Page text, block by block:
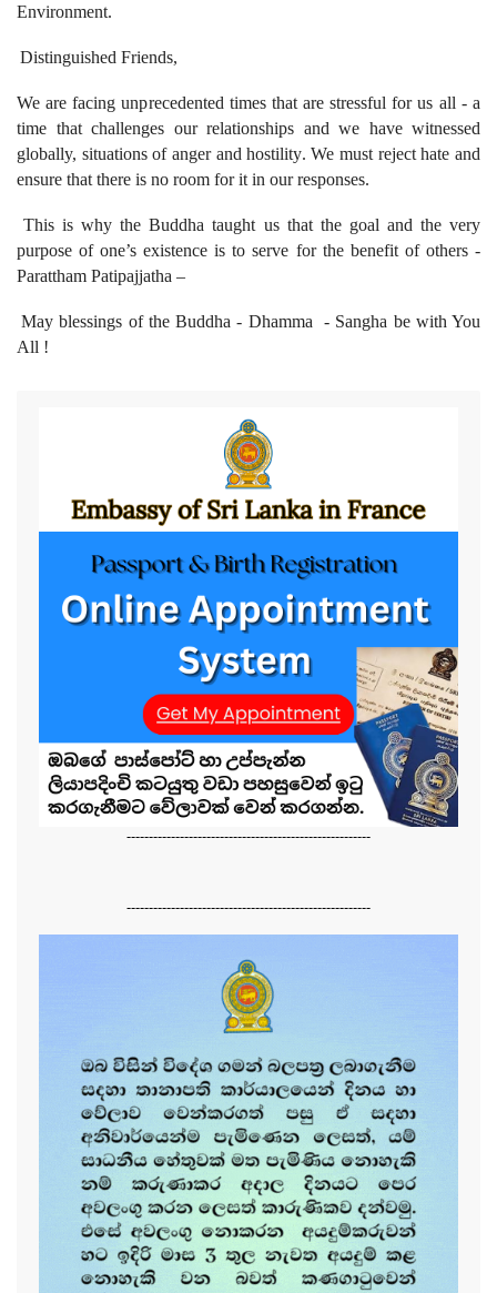
Environment.
Distinguished Friends,
We are facing unprecedented times that are stressful for us all - a
time that challenges our relationships and we have witnessed
globally, situations of anger and hostility. We must reject hate and
ensure that there is no room for it in our responses.
This is why the Buddha taught us that the goal and the very
purpose of one’s existence is to serve for the benefit of others -
Parattham Patipajjatha –
May blessings of the Buddha - Dhamma - Sangha be with You
All !
-------------------------------------------------------
-------------------------------------------------------